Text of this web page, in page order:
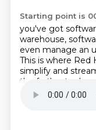
Starting point is
you've got
warehouse,
even manage an
This is where Red
simplify and
the farthest edge
cases.
Because